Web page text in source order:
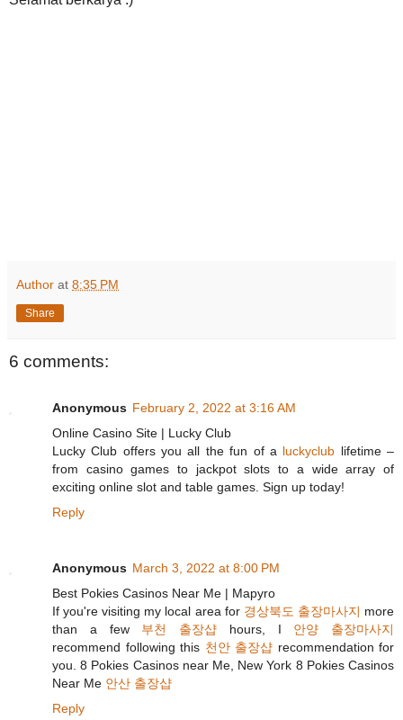
Author at 8:35 PM
Share
6 comments:
Anonymous February 2, 2022 at 3:16 AM
Online Casino Site | Lucky Club
Lucky Club offers you all the fun of a luckyclub lifetime –
from casino games to jackpot slots to a wide array of
exciting online slot and table games. Sign up today!
Reply
Anonymous March 3, 2022 at 8:00 PM
Best Pokies Casinos Near Me | Mapyro
If you're visiting my local area for 경상북도 출장마사지 more
than a few 부천 출장샵 hours, I 안양 출장마사지
recommend following this 천안 출장샵 recommendation for
you. 8 Pokies Casinos near Me, New York 8 Pokies Casinos
Near Me 안산 출장샵
Reply